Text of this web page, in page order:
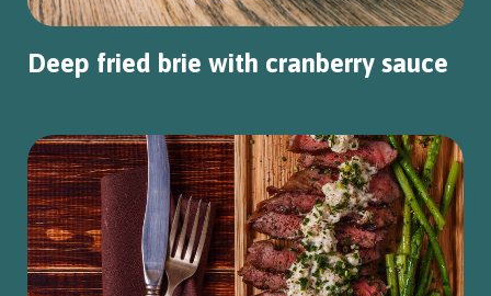
Deep fried brie with cranberry sauce